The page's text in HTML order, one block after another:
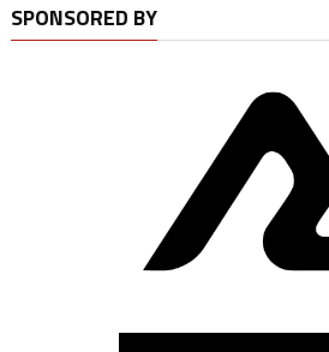
SPONSORED BY